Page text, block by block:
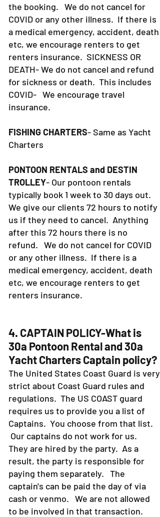
the booking. We do not cancel for
COVID or any other illness. If there is
a medical emergency, accident, death
etc, we encourage renters to get
renters insurance. SICKNESS OR
DEATH- We do not cancel and refund
for sickness or death. This includes
COVID- We encourage travel
insurance.
FISHING CHARTERS- Same as Yacht
Charters
PONTOON RENTALS and DESTIN
TROLLEY- Our pontoon rentals
typically book 1 week to 30 days out.
We give our clients 72 hours to notify
us if they need to cancel. Anything
after this 72 hours there is no
refund. We do not cancel for COVID
or any other illness. If there is a
medical emergency, accident, death
etc, we encourage renters to get
renters insurance.
4. CAPTAIN POLICY-What is
30a Pontoon Rental and 30a
Yacht Charters Captain policy?
The United States Coast Guard is very
strict about Coast Guard rules and
regulations. The US COAST guard
requires us to provide you a list of
Captains. You choose from that list.
Our captains do not work for us.
They are hired by the party. As a
result, the party is responsible for
paying them separately. The
captain's can be paid the day of via
cash or venmo. We are not allowed
to be involved in that transaction.